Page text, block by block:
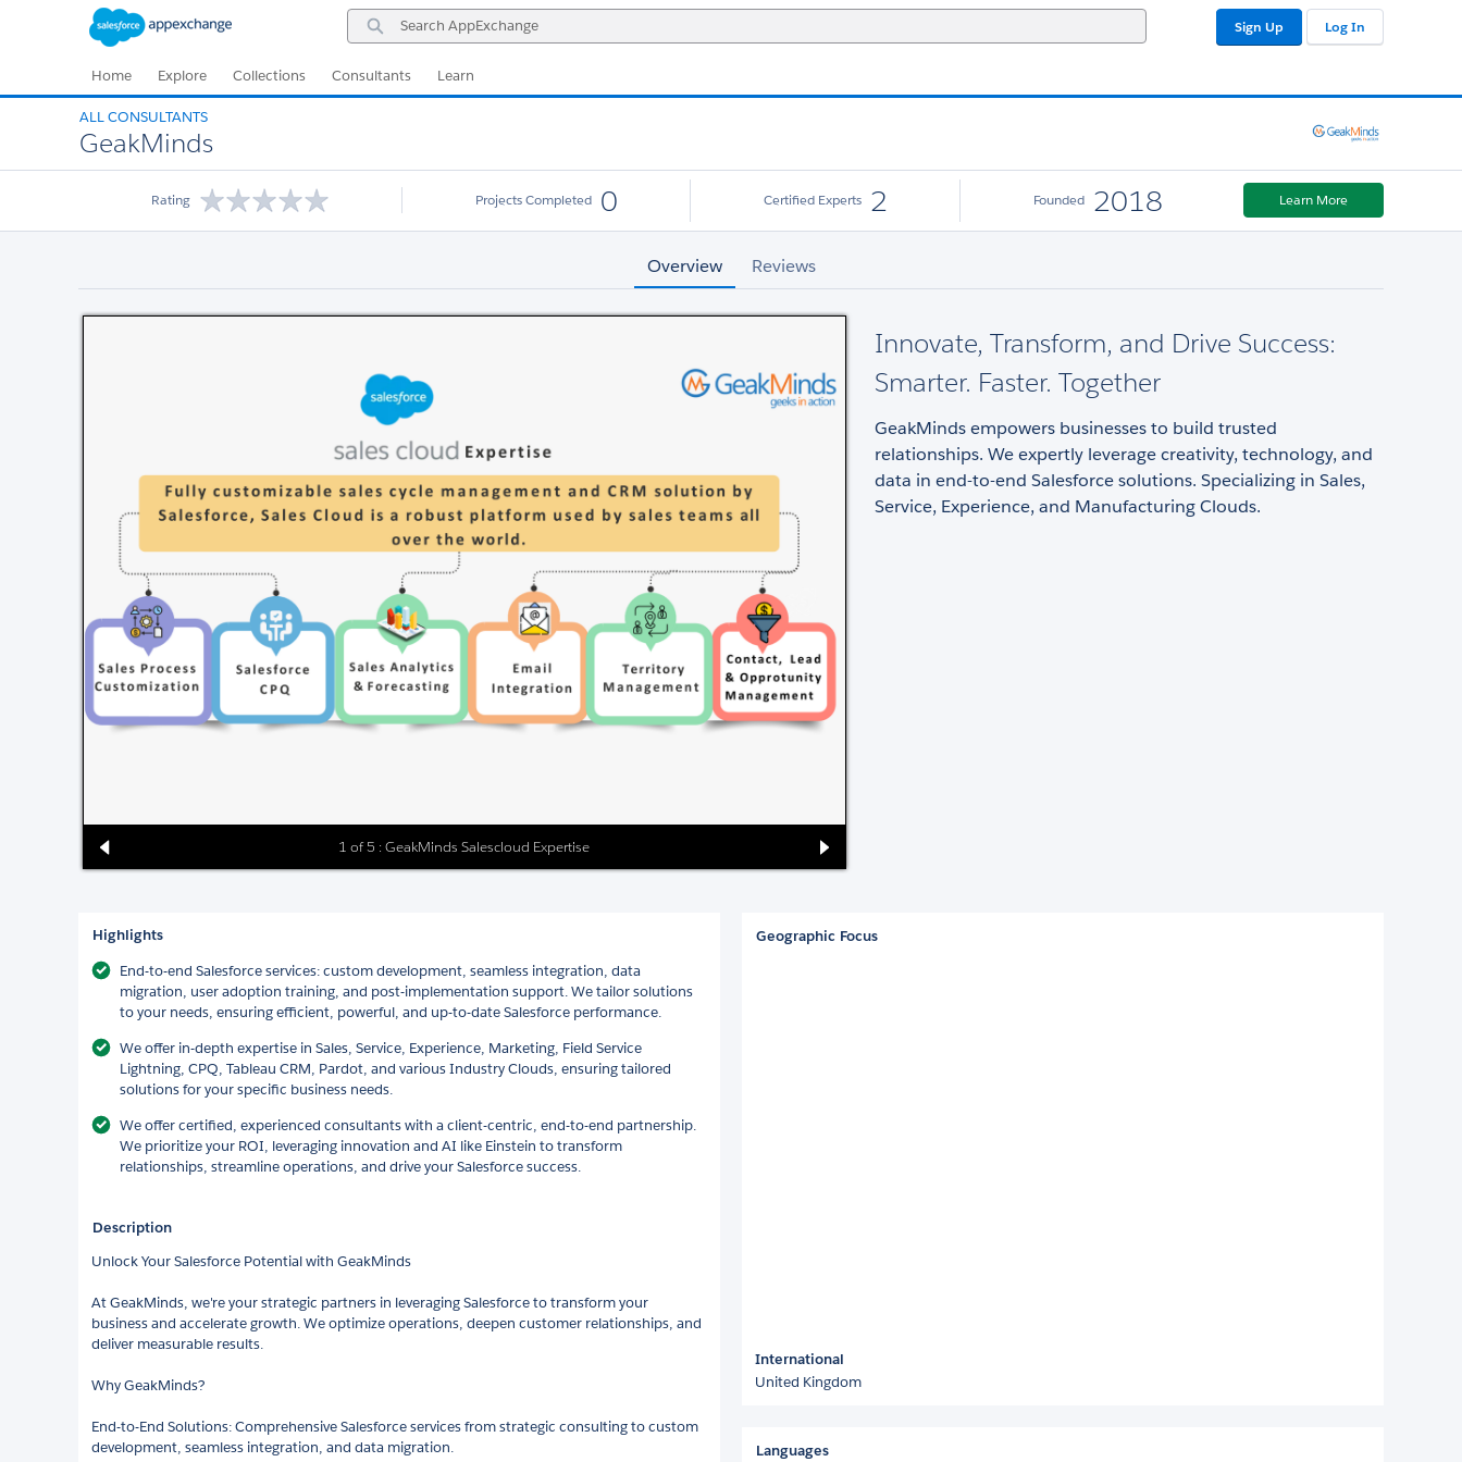
Search
AppExchange
Sign Up Log In
Home Explore Collections Consultants Learn
ALL CONSULTANTS
GeakMinds
Rating Projects Completed 0 Certified Experts 2 Founded 2018 Learn More
Overview Reviews
1 of 5 : GeakMinds Salescloud Expertise
Innovate, Transform, and Drive Success:
Smarter. Faster. Together
GeakMinds empowers businesses to build trusted
relationships. We expertly leverage creativity, technology, and
data in end-to-end Salesforce solutions. Specializing in Sales,
Service, Experience, and Manufacturing Clouds.
Highlights
End-to-end Salesforce services: custom development, seamless integration, data
migration, user adoption training, and post-implementation support. We tailor solutions
to your needs, ensuring efficient, powerful, and up-to-date Salesforce performance.
We offer in-depth expertise in Sales, Service, Experience, Marketing, Field Service
Lightning, CPQ, Tableau CRM, Pardot, and various Industry Clouds, ensuring tailored
solutions for your specific business needs.
We offer certified, experienced consultants with a client-centric, end-to-end partnership.
We prioritize your ROI, leveraging innovation and AI like Einstein to transform
relationships, streamline operations, and drive your Salesforce success.
Description
Unlock Your Salesforce Potential with GeakMinds
At GeakMinds, we're your strategic partners in leveraging Salesforce to transform your
business and accelerate growth. We optimize operations, deepen customer relationships, and
deliver measurable results.
Why GeakMinds?
End-to-End Solutions: Comprehensive Salesforce services from strategic consulting to custom
development, seamless integration, and data migration.
Geographic Focus
International
United Kingdom
Languages